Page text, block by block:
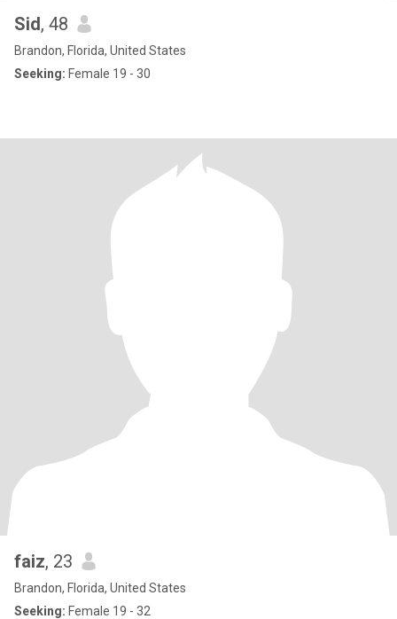
Sid, 48
Brandon, Florida, United States
Seeking: Female 19 - 30
faiz, 23
Brandon, Florida, United States
Seeking: Female 19 - 32